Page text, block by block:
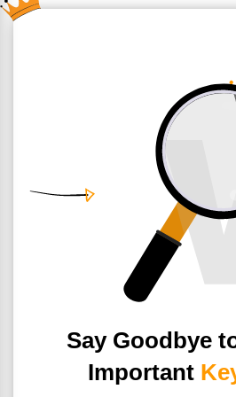
Say Goodbye
Important